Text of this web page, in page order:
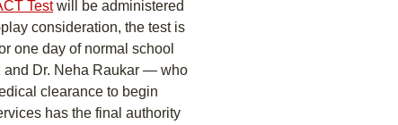
Testwill be administered
consideration, the test is
one day of normal school
Dr. Neha Raukar — who
clearance to begin
has the final authority